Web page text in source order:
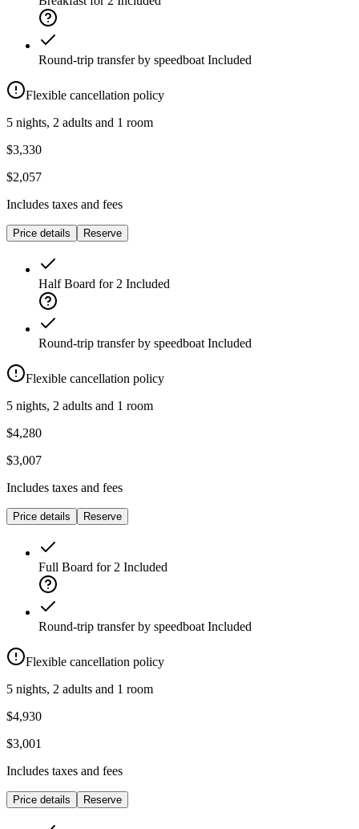
Round-trip transfer by speedboat Included
Flexible cancellation policy
5 nights, 2 adults and 1 room
$3,330
$2,057
Includes taxes and fees
Price details Reserve
Half Board for 2 Included
Round-trip transfer by speedboat Included
Flexible cancellation policy
5 nights, 2 adults and 1 room
$4,280
$3,007
Includes taxes and fees
Price details Reserve
Full Board for 2 Included
Round-trip transfer by speedboat Included
Flexible cancellation policy
5 nights, 2 adults and 1 room
$4,930
$3,001
Includes taxes and fees
Price details Reserve